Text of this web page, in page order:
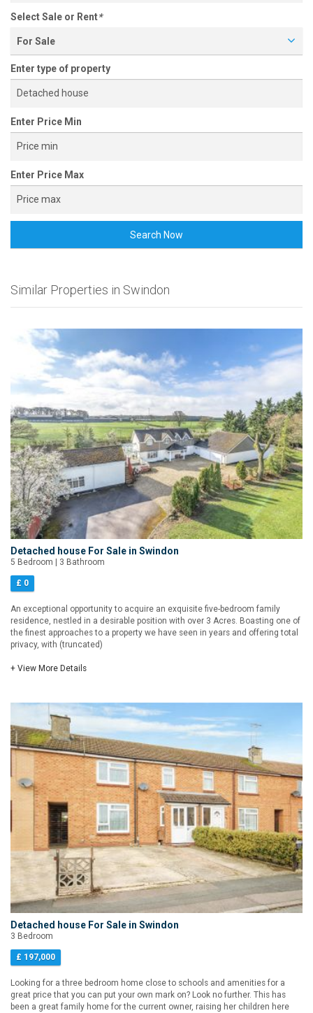
Select Sale or Rent*
For Sale
Enter type of property
Enter Price Min
Enter Price Max
Search Now
Similar Properties in Swindon
Detached house For Sale in Swindon
5 Bedroom | 3 Bathroom
£ 0
An exceptional opportunity to acquire an exquisite five-bedroom family
residence, nestled in a desirable position with over 3 Acres. Boasting one of
the finest approaches to a property we have seen in years and offering total
privacy, with (truncated)
+ View More Details
Detached house For Sale in Swindon
3 Bedroom
£ 197,000
Looking for a three bedroom home close to schools and amenities for a
great price that you can put your own mark on? Look no further. This has
been a great family home for the current owner, raising her children here